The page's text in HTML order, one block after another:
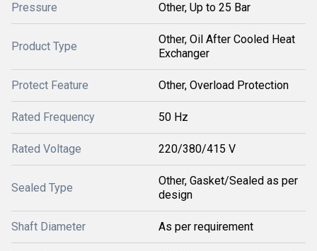
Pressure Other, Up to 25 Bar
Product Type
Other, Oil After Cooled Heat
Exchanger
Protect Feature Other, Overload Protection
Rated Frequency 50 Hz
Rated Voltage 220/380/415 V
Sealed Type
Other, Gasket/Sealed as per
design
Shaft Diameter As per requirement